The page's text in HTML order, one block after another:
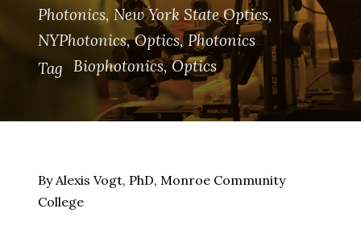
Photonics, New York State Optics,
NYPhotonics, Optics, Photonics
Tag Biophotonics, Optics
By Alexis Vogt, PhD, Monroe Community
College